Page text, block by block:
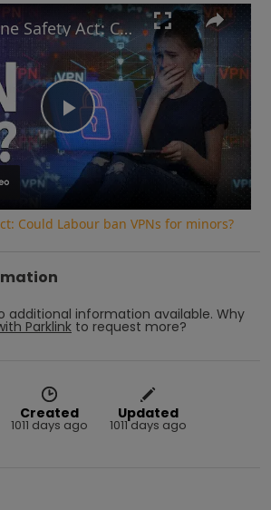
Play
Video
UK Online Safety Act: Could Labour ban VPNs for minors?
Could Labour ban VPNs for minors?
additional information available. Why
Parklink to request more?
Created
1011 days ago
Updated
1011 days ago